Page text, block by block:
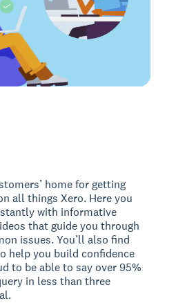
home for getting
all things Xero. Here you
with informative
that guide you through
issues. You’ll also find
help you build confidence
to be able to say over 95%
in less than three